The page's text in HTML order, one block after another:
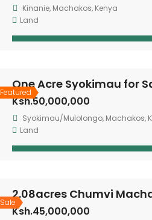
Kinanie, Machakos, Kenya
Land
Featured
One Acre Syokimau for
Ksh.50,000,000
Syokimau/Mulolongo, Machakos,
Land
Sale
2.08acres Chumvi
Ksh.45,000,000